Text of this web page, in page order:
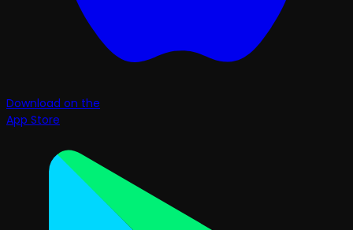
Download on the
App Store